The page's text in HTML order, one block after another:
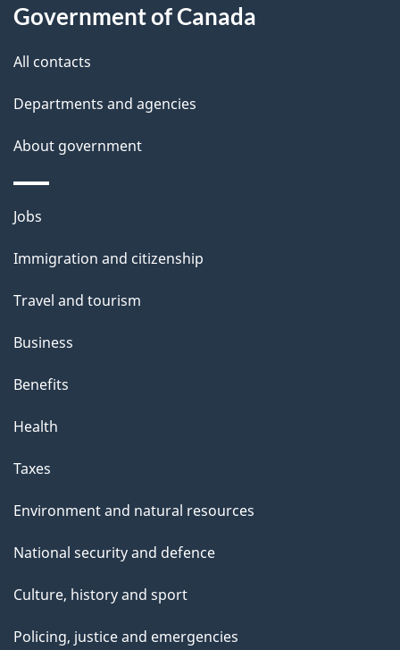
d
e
t
a
i
l
s
this
site
Government of Canada
All contacts
Departments and agencies
About government
Themes
topics
Jobs
Immigration and citizenship
Travel and tourism
Business
Benefits
Health
Taxes
Environment and natural resources
National security and defence
Culture, history and sport
Policing, justice and emergencies